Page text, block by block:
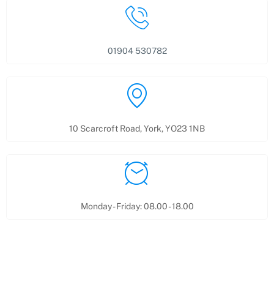
01904 530782
10 Scarcroft Road, York, YO23 1NB
Monday - Friday: 08.00 - 18.00